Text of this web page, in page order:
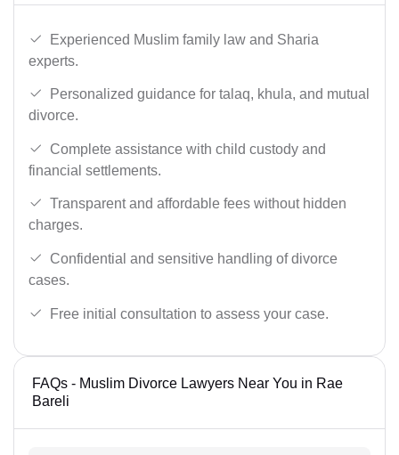
Experienced Muslim family law and Sharia
experts.
Personalized guidance for talaq, khula, and mutual
divorce.
Complete assistance with child custody and
financial settlements.
Transparent and affordable fees without hidden
charges.
Confidential and sensitive handling of divorce
cases.
Free initial consultation to assess your case.
FAQs - Muslim Divorce Lawyers Near You in Rae
Bareli